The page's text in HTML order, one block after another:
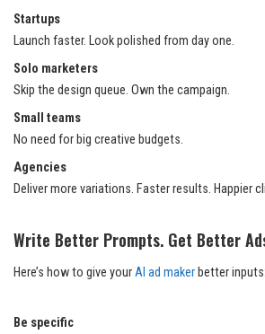
Startups
Launch faster. Look polished from day one.
Solo marketers
Skip the design queue. Own the campaign.
Small teams
No need for big creative budgets.
Agencies
Deliver more variations. Faster results. Happier
Write Better Prompts. Get Better
Here’s how to give yourAI ad maker better inputs:
Be specific